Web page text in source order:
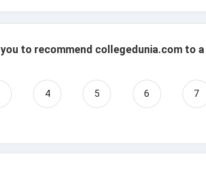
to recommend collegedunia.com to
4 5 6 7